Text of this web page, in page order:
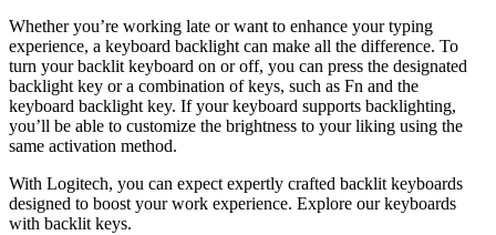
Whether you’re working late or want to enhance your typing
experience, a keyboard backlight can make all the difference. To
turn your backlit keyboard on or off, you can press the designated
backlight key or a combination of keys, such as Fn and the
keyboard backlight key. If your keyboard supports backlighting,
you’ll be able to customize the brightness to your liking using the
same activation method.
With Logitech, you can expect expertly crafted backlit keyboards
designed to boost your work experience. Explore our keyboards
with backlit keys.